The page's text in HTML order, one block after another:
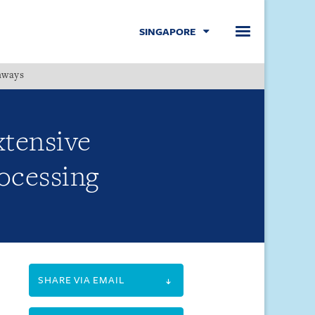
SINGAPORE
SHARE VIA EMAIL